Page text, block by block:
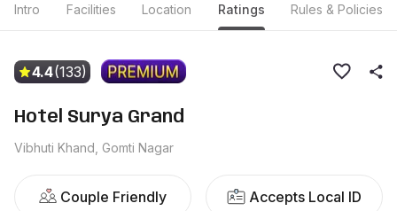
Intro Facilities Location Ratings Rules & Policies
4.4(133)
Hotel Surya Grand
Vibhuti Khand, Gomti Nagar
Couple Friendly Accepts Local ID